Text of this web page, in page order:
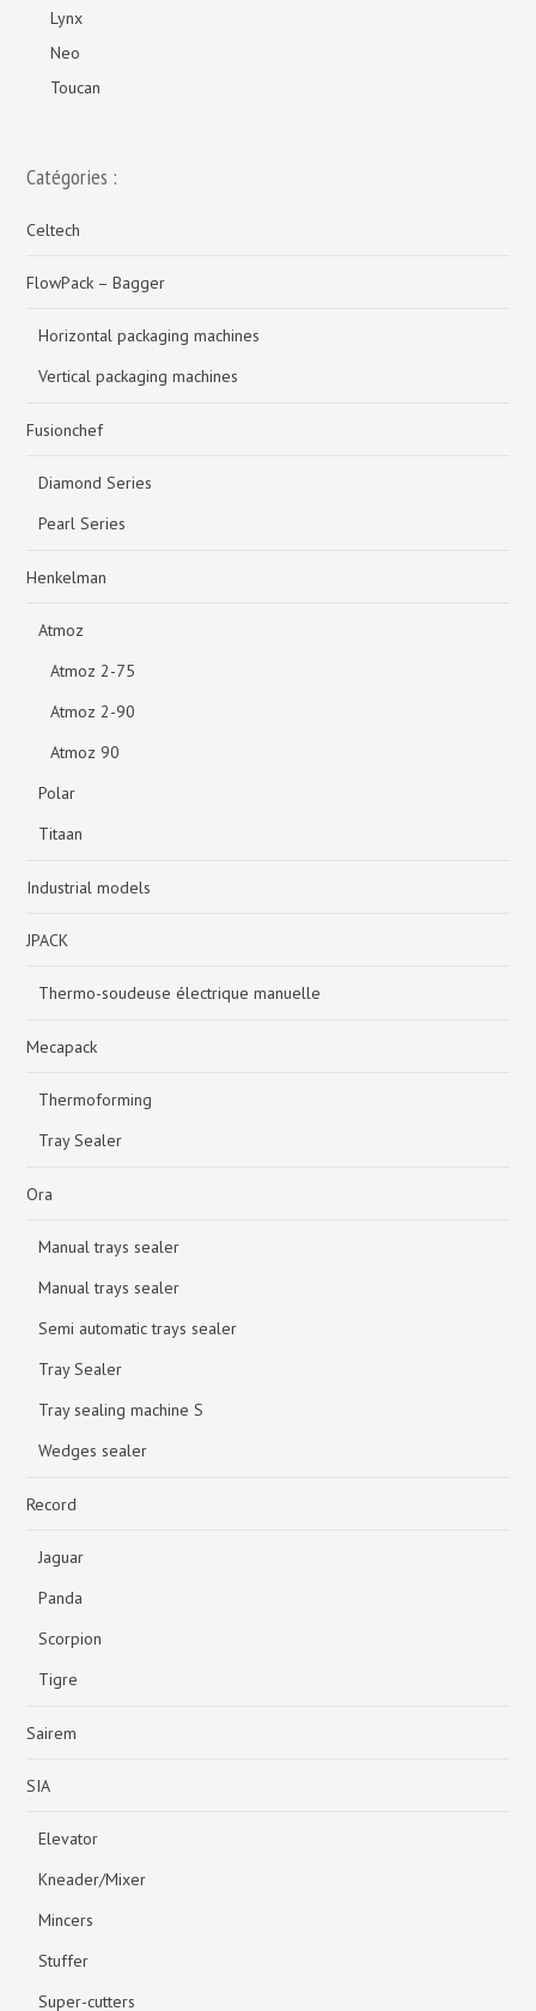
Lynx
Neo
Toucan
Catégories :
Celtech
FlowPack – Bagger
Horizontal packaging machines
Vertical packaging machines
Fusionchef
Diamond Series
Pearl Series
Henkelman
Atmoz
Atmoz 2-75
Atmoz 2-90
Atmoz 90
Polar
Titaan
Industrial models
JPACK
Thermo-soudeuse électrique manuelle
Mecapack
Thermoforming
Tray Sealer
Ora
Manual trays sealer
Manual trays sealer
Semi automatic trays sealer
Tray Sealer
Tray sealing machine S
Wedges sealer
Record
Jaguar
Panda
Scorpion
Tigre
Sairem
SIA
Elevator
Kneader/Mixer
Mincers
Stuffer
Super-cutters